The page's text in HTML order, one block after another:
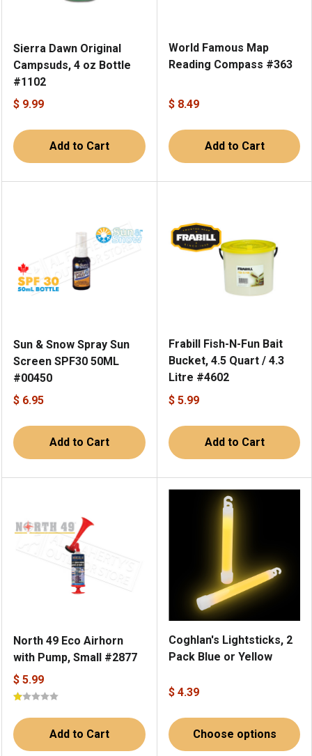
Sierra Dawn Original
Campsuds, 4 oz Bottle
#1102
$ 9.99
Add to Cart
World Famous Map
Reading Compass #363
$ 8.49
Add to Cart
Sun & Snow Spray Sun
Screen SPF30 50ML
#00450
$ 6.95
Add to Cart
Frabill Fish-N-Fun Bait
Bucket, 4.5 Quart / 4.3
Litre #4602
$ 5.99
Add to Cart
North 49 Eco Airhorn
with Pump, Small #2877
$ 5.99
Add to Cart
Coghlan's Lightsticks, 2
Pack Blue or Yellow
$ 4.39
Choose options